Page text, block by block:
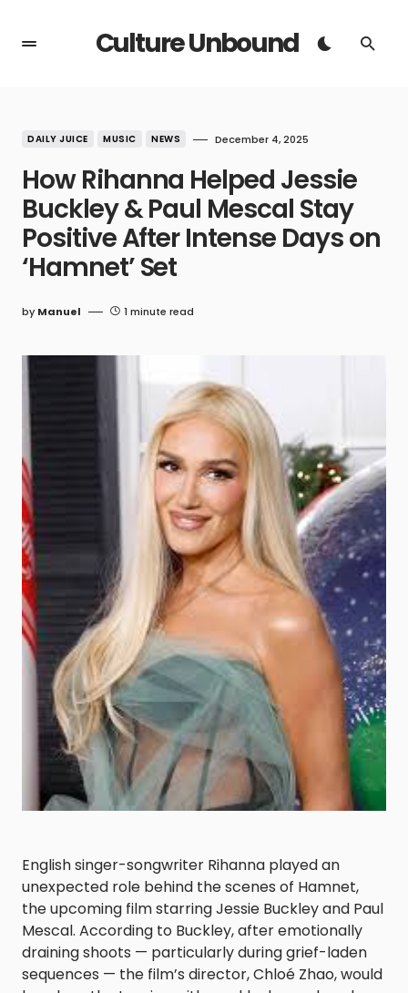
Culture Unbound
DAILY JUICE MUSIC NEWS December 4, 2025
How Rihanna Helped Jessie
Buckley & Paul Mescal Stay
Positive After Intense Days on
‘Hamnet’ Set
by Manuel 1 minute read
English singer-songwriter Rihanna played an
unexpected role behind the scenes of Hamnet,
the upcoming film starring Jessie Buckley and Paul
Mescal. According to Buckley, after emotionally
draining shoots — particularly during grief-laden
sequences — the film’s director, Chloé Zhao, would